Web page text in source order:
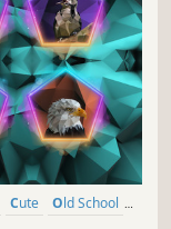
Cute
Old School